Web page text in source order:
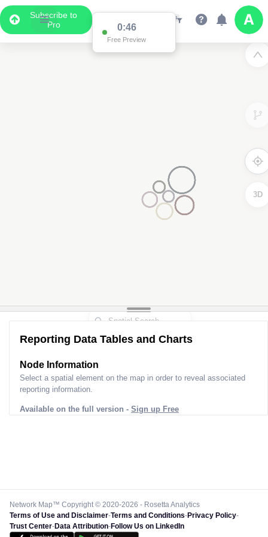
Subscribe to
Pro
0:46
Free Preview
3D
Reporting Data Tables and Charts
Node Information
Select a spatial element on the map in order to reveal associated
reporting information.
Available on the full version - Sign up Free
Network Map™ Copyright © 2020-2026 - Rosetta Analytics
Terms of Use and Disclaimer-Terms and Conditions-Privacy Policy-
Trust Center-Data Attribution-Follow Us on LinkedIn